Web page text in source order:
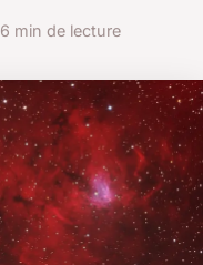
6 min de lecture